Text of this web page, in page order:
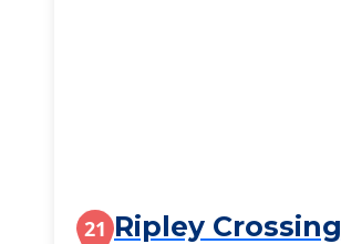
21 Ripley Crossing